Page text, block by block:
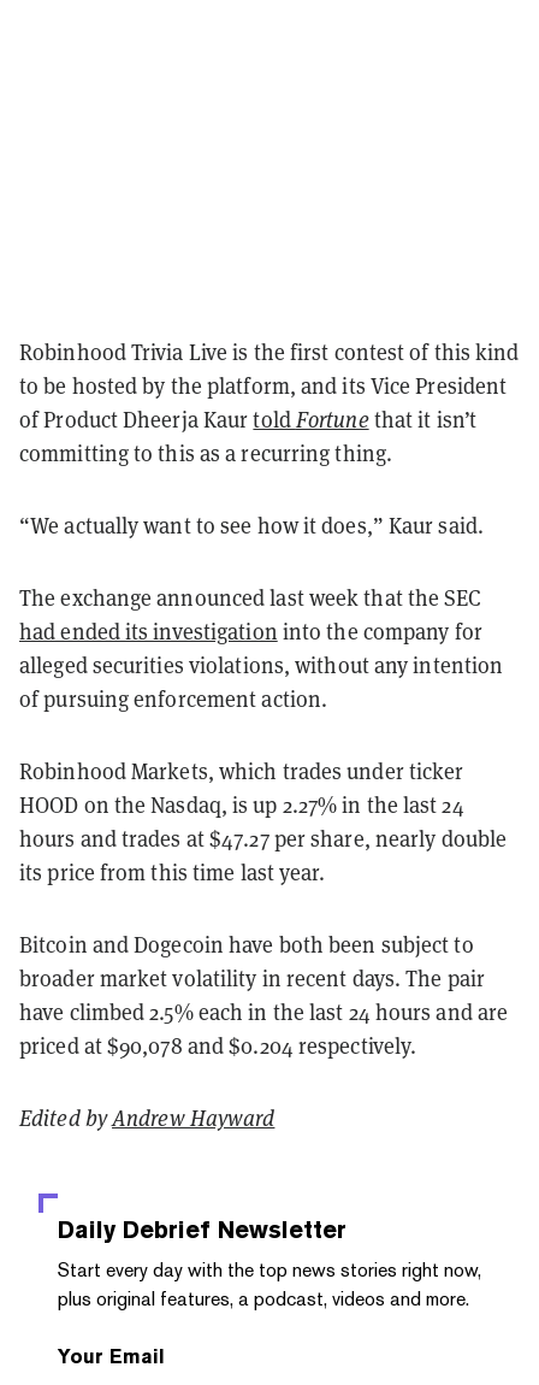
Robinhood Trivia Live is the first contest of this kind
to be hosted by the platform, and its Vice President
of Product Dheerja KaurtoldFortunethat it isn’t
committing to this as a recurring thing.
“We actually want to see how it does,” Kaur said.
The exchange announced last week that the SEC
had ended its investigation into the company for
alleged securities violations, without any intention
of pursuing enforcement action.
Robinhood Markets, which trades under ticker
HOOD on the Nasdaq, is up 2.27% in the last 24
hours and trades at $47.27 per share, nearly double
its price from this time last year.
Bitcoin and Dogecoin have both been subject to
broader market volatility in recent days. The pair
have climbed 2.5% each in the last 24 hours and are
priced at $90,078 and $0.204 respectively.
Edited byAndrew Hayward
Daily Debrief Newsletter
Start every day with the top news stories right now,
plus original features, a podcast, videos and more.
Your Email